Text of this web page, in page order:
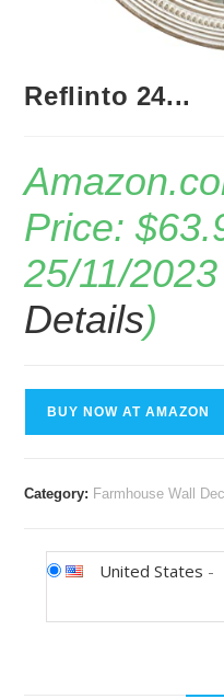
Reflinto 24...
Price:$
25/11/
Details)
BUY NOW AT AMAZON
Category: Farmhouse Wall
United States -